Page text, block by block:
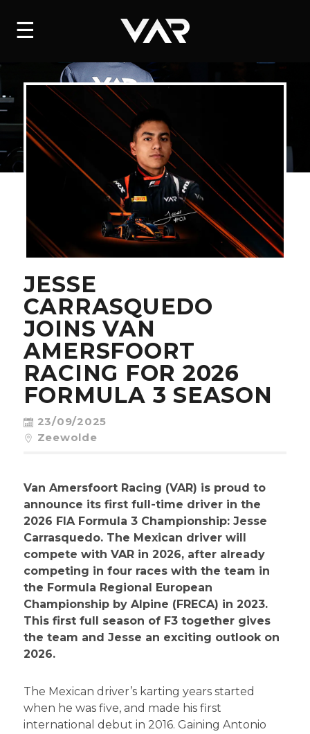
HOME
SERIES
DRIVERS
TEAM
CAREERS
SHOP
CONTACT
☰
JESSE
CARRASQUEDO
JOINS VAN
AMERSFOORT
RACING FOR 2026
FORMULA 3 SEASON
23/09/2025
Zeewolde
Van Amersfoort Racing (VAR) is proud to
announce its first full-time driver in the
2026 FIA Formula 3 Championship: Jesse
Carrasquedo. The Mexican driver will
compete with VAR in 2026, after already
competing in four races with the team in
the Formula Regional European
Championship by Alpine (FRECA) in 2023.
This first full season of F3 together gives
the team and Jesse an exciting outlook on
2026.
The Mexican driver’s karting years started
when he was five, and made his first
international debut in 2016. Gaining Antonio